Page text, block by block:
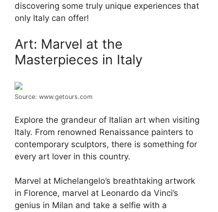
discovering some truly unique experiences that
only Italy can offer!
Art: Marvel at the
Masterpieces in Italy
Source: www.getours.com
Explore the grandeur of Italian art when visiting
Italy. From renowned Renaissance painters to
contemporary sculptors, there is something for
every art lover in this country.
Marvel at Michelangelo’s breathtaking artwork
in Florence, marvel at Leonardo da Vinci’s
genius in Milan and take a selfie with a